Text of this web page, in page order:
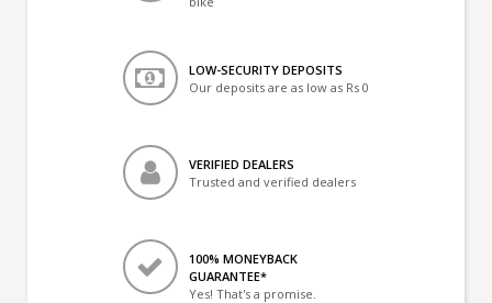
LOW-SECURITY DEPOSITS
Our deposits are as low as Rs 0
VERIFIED DEALERS
Trusted and verified dealers
100% MONEYBACK
GUARANTEE*
Yes! That's a promise.